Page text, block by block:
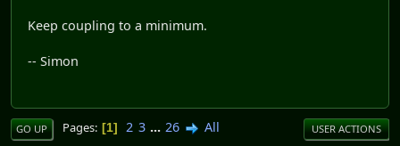
Keep coupling to a minimum.
-- Simon
GO UP Pages 1 2 3 ... 26 All USER ACTIONS